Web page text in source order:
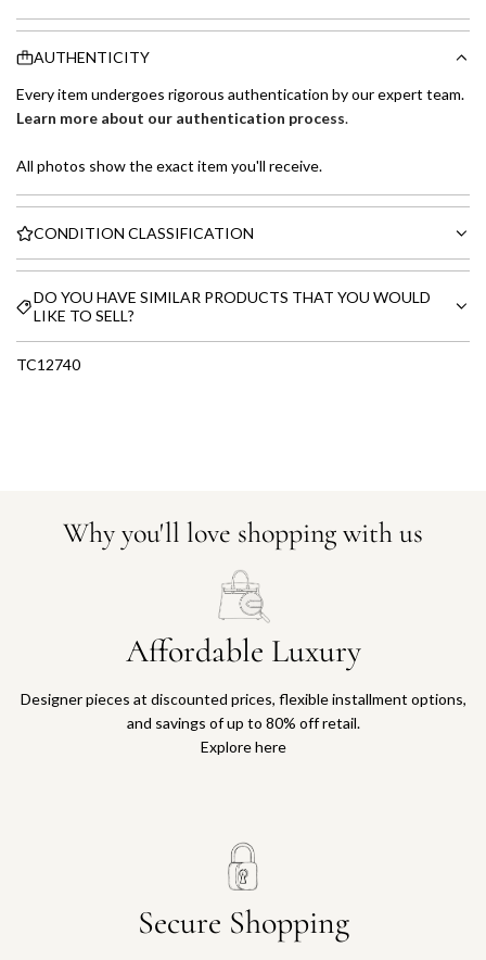
AUTHENTICITY
Every item undergoes rigorous authentication by our expert team.
Learn more about our authentication process.
All photos show the exact item you'll receive.
CONDITION CLASSIFICATION
DO YOU HAVE SIMILAR PRODUCTS THAT YOU WOULD
LIKE TO SELL?
TC12740
Why you'll love shopping with us
Affordable Luxury
Designer pieces at discounted prices, flexible installment options,
and savings of up to 80% off retail.
Explore here
Secure Shopping